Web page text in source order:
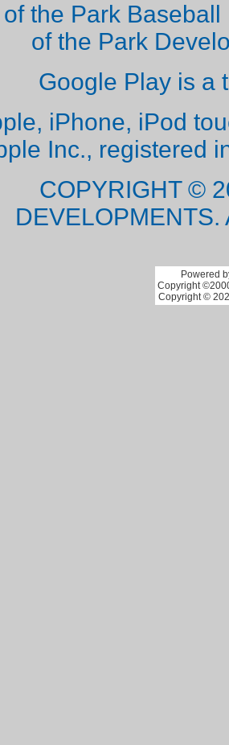
the Park
of the Park
Google Play is a
iPhone, iPod
Inc., registered
COPYRIGHT ©
Powered
Copyright
Copyright ©